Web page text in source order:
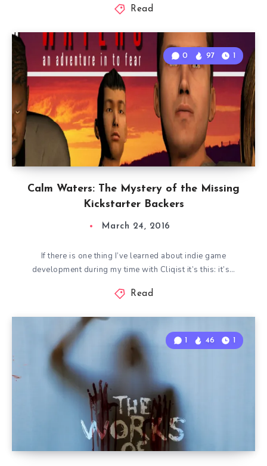
Read
Calm Waters: The Mystery of the Missing
Kickstarter Backers
0 97 1
March 24, 2016
If there is one thing I’ve learned about indie game
development during my time with Cliqist it’s this: it’s…
Read
1 46 1